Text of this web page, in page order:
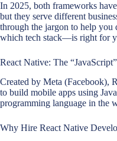
In 2025, both frameworks
but they serve different
through the jargon to help
which tech stack—is right for
React Native: The
Created by Meta (Facebook),
to build mobile apps using
programming language in the
Why Hire React Native